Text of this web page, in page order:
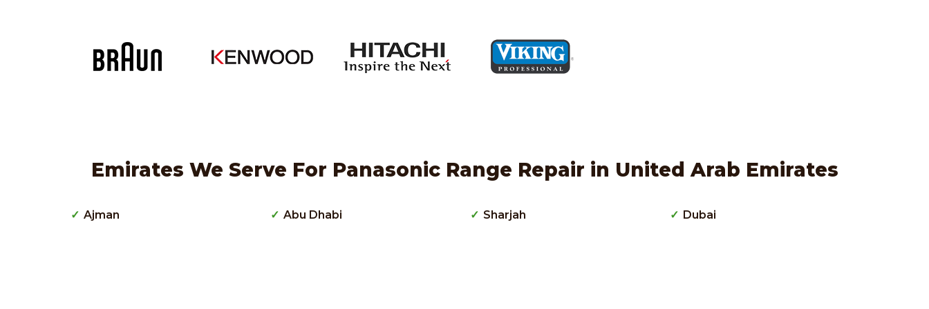
Emirates We Serve For Panasonic Range Repair in United Arab Emirates
Ajman Abu Dhabi Sharjah Dubai